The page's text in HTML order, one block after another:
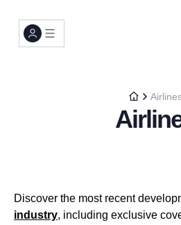
Discover the most recent
industry, including exclusive